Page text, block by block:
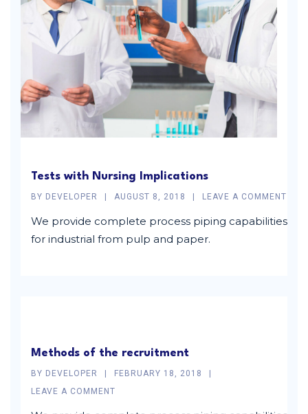
Tests with Nursing Implications
BY DEVELOPER AUGUST 8, 2018 LEAVE A COMMENT
We provide complete process piping capabilities
for industrial from pulp and paper.
Methods of the recruitment
BY DEVELOPER
FEBRUARY 18, 2018
LEAVE A COMMENT